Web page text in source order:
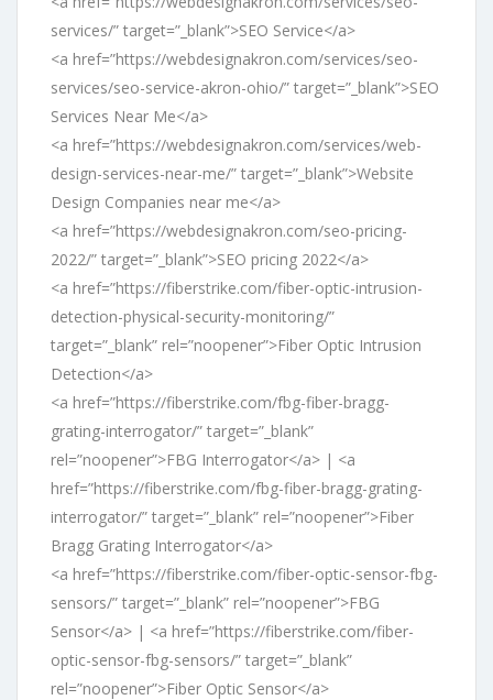
services/” target=”_blank”>SEO Service</a>
<a href=”https://webdesignakron.com/services/seo-
services/seo-service-akron-ohio/” target=”_blank”>SEO
Services Near Me</a>
<a href=”https://webdesignakron.com/services/web-
design-services-near-me/” target=”_blank”>Website
Design Companies near me</a>
<a href=”https://webdesignakron.com/seo-pricing-
2022/” target=”_blank”>SEO pricing 2022</a>
<a href=”https://fiberstrike.com/fiber-optic-intrusion-
detection-physical-security-monitoring/”
target=”_blank” rel=”noopener”>Fiber Optic Intrusion
Detection</a>
<a href=”https://fiberstrike.com/fbg-fiber-bragg-
grating-interrogator/” target=”_blank”
rel=”noopener”>FBG Interrogator</a> | <a
href=”https://fiberstrike.com/fbg-fiber-bragg-grating-
interrogator/” target=”_blank” rel=”noopener”>Fiber
Bragg Grating Interrogator</a>
<a href=”https://fiberstrike.com/fiber-optic-sensor-fbg-
sensors/” target=”_blank” rel=”noopener”>FBG
Sensor</a> | <a href=”https://fiberstrike.com/fiber-
optic-sensor-fbg-sensors/” target=”_blank”
rel=”noopener”>Fiber Optic Sensor</a>